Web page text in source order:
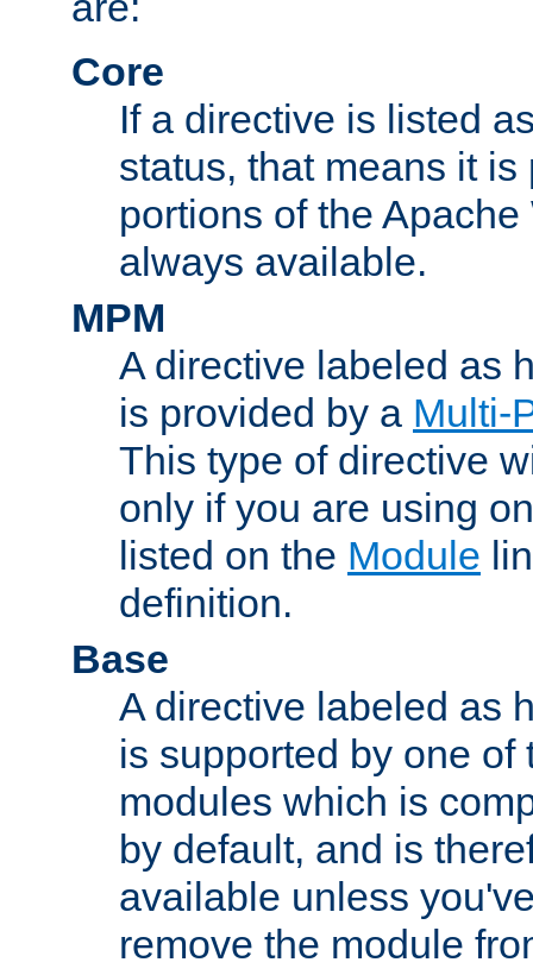
Core
If a directive is listed
status, that means it
portions of the
always available.
MPM
A directive labeled as
is provided by a Multi-
This type of directive
only if you are using
listed on the Module
definition.
Base
A directive labeled as
is supported by one of
modules which is
by default, and is
available unless
remove the module